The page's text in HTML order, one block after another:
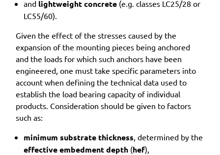
and lightweight concrete (e.g. classes LC25/28 or
LC55/60).
Given the effect of the stresses caused by the
expansion of the mounting pieces being anchored
and the loads for which such anchors have been
engineered, one must take specific parameters into
account when defining the technical data used to
establish the load bearing capacity of individual
products. Consideration should be given to factors
such as:
minimum substrate thickness , determined by the
effective embedment depth (hef),